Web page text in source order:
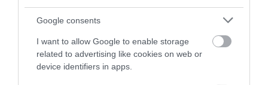
Google consents
I want to allow Google to enable storage
related to advertising like cookies on web or
device identifiers in apps.
Értékelések